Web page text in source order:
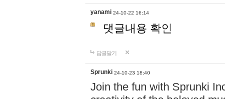
yanami 24-10-22 16:14
댓글내용 확인
답글달기
Sprunki 24-10-23 18:40
Join the fun with Sprunki